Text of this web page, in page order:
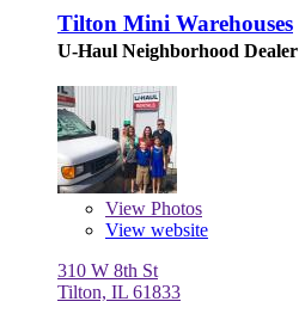
Tilton Mini Warehouses
U-Haul Neighborhood Dealer
View Photos
View website
310 W 8th St
Tilton, IL 61833